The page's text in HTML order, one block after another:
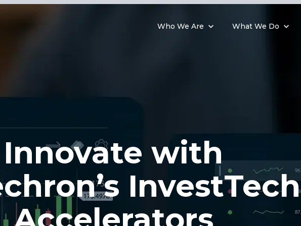
Who We Are What We Do
Innovate with
InvestTech